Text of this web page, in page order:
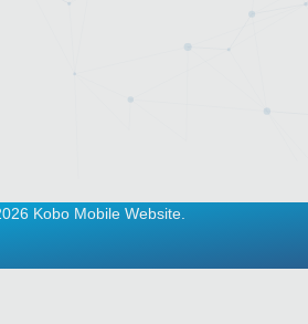
Kobo Mobile Website.